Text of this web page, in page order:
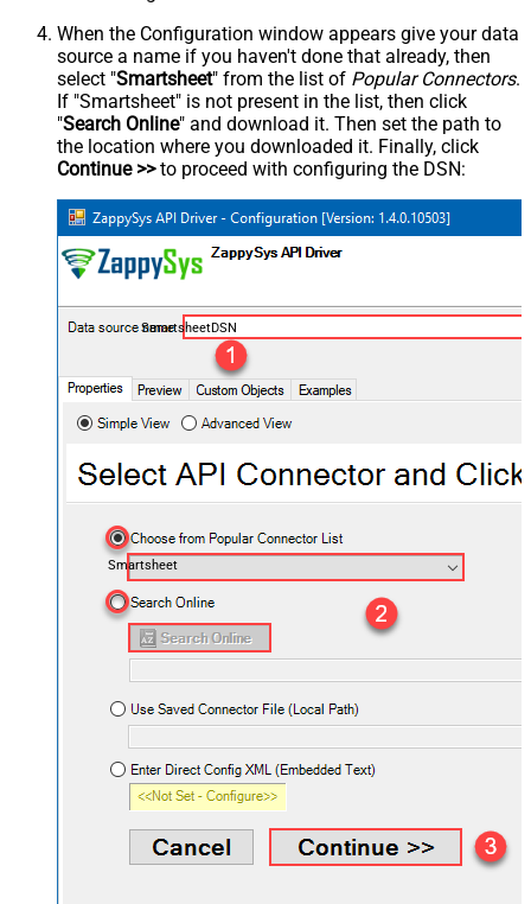
When the Configuration window appears give your data
source a name if you haven't done that already, then
select "Smartsheet" from the list of Popular Connectors.
If "Smartsheet" is not present in the list, then click
"Search Online" and download it. Then set the path to
the location where you downloaded it. Finally, click
Continue >>to proceed with configuring the DSN:
SmartsheetDSN
Smartsheet